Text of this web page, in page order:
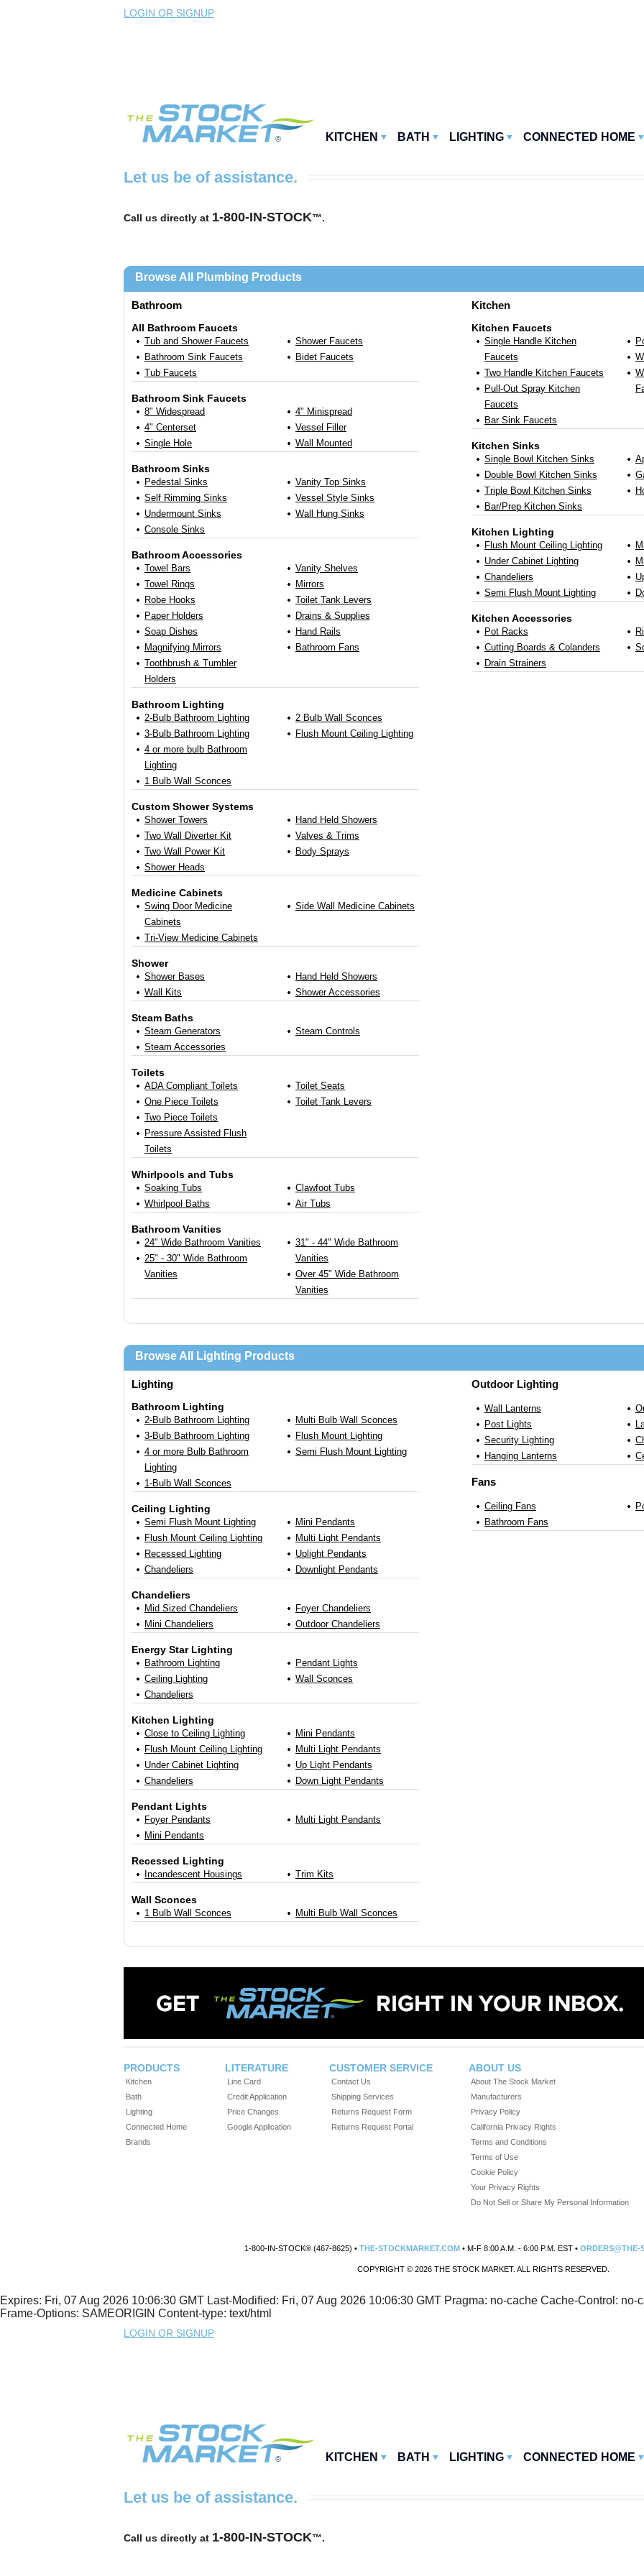
LOGIN OR SIGNUP
KITCHEN BATH LIGHTING CONNECTED HOME
Let us be of assistance.
Call us directly at 1-800-IN-STOCK™.
Browse All Plumbing Products
Bathroom
All Bathroom Faucets
Tub and Shower Faucets
Bathroom Sink Faucets
Tub Faucets
Shower Faucets
Bidet Faucets
Bathroom Sink Faucets
8" Widespread
4" Centerset
Single Hole
4" Minispread
Vessel Filler
Wall Mounted
Bathroom Sinks
Pedestal Sinks
Self Rimming Sinks
Undermount Sinks
Console Sinks
Vanity Top Sinks
Vessel Style Sinks
Wall Hung Sinks
Bathroom Accessories
Towel Bars
Towel Rings
Robe Hooks
Paper Holders
Soap Dishes
Magnifying Mirrors
Toothbrush & Tumbler
Holders
Vanity Shelves
Mirrors
Toilet Tank Levers
Drains & Supplies
Hand Rails
Bathroom Fans
Bathroom Lighting
2-Bulb Bathroom Lighting
3-Bulb Bathroom Lighting
4 or more bulb Bathroom
Lighting
1 Bulb Wall Sconces
2 Bulb Wall Sconces
Flush Mount Ceiling Lighting
Custom Shower Systems
Shower Towers
Two Wall Diverter Kit
Two Wall Power Kit
Shower Heads
Hand Held Showers
Valves & Trims
Body Sprays
Medicine Cabinets
Swing Door Medicine
Cabinets
Tri-View Medicine Cabinets
Side Wall Medicine Cabinets
Shower
Shower Bases
Wall Kits
Hand Held Showers
Shower Accessories
Steam Baths
Steam Generators
Steam Accessories
Steam Controls
Toilets
ADA Compliant Toilets
One Piece Toilets
Two Piece Toilets
Pressure Assisted Flush
Toilets
Toilet Seats
Toilet Tank Levers
Whirlpools and Tubs
Soaking Tubs
Whirlpool Baths
Clawfoot Tubs
Air Tubs
Bathroom Vanities
24" Wide Bathroom Vanities
25" - 30" Wide Bathroom
Vanities
31" - 44" Wide Bathroom
Vanities
Over 45" Wide Bathroom
Vanities
Kitchen
Kitchen Faucets
Single Handle Kitchen
Faucets
Two Handle Kitchen Faucets
Pull-Out Spray Kitchen
Faucets
Bar Sink Faucets
Kitchen Sinks
Single Bowl Kitchen Sinks
Double Bowl Kitchen Sinks
Triple Bowl Kitchen Sinks
Bar/Prep Kitchen Sinks
Kitchen Lighting
Flush Mount Ceiling Lighting
Under Cabinet Lighting
Chandeliers
Semi Flush Mount Lighting
Kitchen Accessories
Pot Racks
Cutting Boards & Colanders
Drain Strainers
Browse All Lighting Products
Lighting
Bathroom Lighting
2-Bulb Bathroom Lighting
3-Bulb Bathroom Lighting
4 or more Bulb Bathroom
Lighting
1-Bulb Wall Sconces
Multi Bulb Wall Sconces
Flush Mount Lighting
Semi Flush Mount Lighting
Ceiling Lighting
Semi Flush Mount Lighting
Flush Mount Ceiling Lighting
Recessed Lighting
Chandeliers
Mini Pendants
Multi Light Pendants
Uplight Pendants
Downlight Pendants
Chandeliers
Mid Sized Chandeliers
Mini Chandeliers
Foyer Chandeliers
Outdoor Chandeliers
Energy Star Lighting
Bathroom Lighting
Ceiling Lighting
Chandeliers
Pendant Lights
Wall Sconces
Kitchen Lighting
Close to Ceiling Lighting
Flush Mount Ceiling Lighting
Under Cabinet Lighting
Chandeliers
Mini Pendants
Multi Light Pendants
Up Light Pendants
Down Light Pendants
Pendant Lights
Foyer Pendants
Mini Pendants
Multi Light Pendants
Recessed Lighting
Incandescent Housings Trim Kits
Wall Sconces
1 Bulb Wall Sconces Multi Bulb Wall Sconces
Outdoor Lighting
Wall Lanterns
Post Lights
Security Lighting
Hanging Lanterns
Fans
Ceiling Fans
Bathroom Fans
PRODUCTS
Kitchen
Bath
Lighting
Connected Home
Brands
LITERATURE
Line Card
Credit Application
Price Changes
Google Application
CUSTOMER SERVICE
Contact Us
Shipping Services
Returns Request Form
Returns Request Portal
ABOUT US
About The Stock Market
Manufacturers
Privacy Policy
California Privacy Rights
Terms and Conditions
Terms of Use
Cookie Policy
Your Privacy Rights
Do Not Sell or Share My Personal Information
1-800-IN-STOCK® (467-8625) • THE-STOCKMARKET.COM• M-F 8:00 A.M. - 6:00 P.M. EST • ORDERS@THE-
COPYRIGHT © 2026 THE STOCK MARKET. ALL RIGHTS RESERVED.
Expires: Fri, 07 Aug 2026 10:06:30 GMT Last-Modified: Fri, 07 Aug 2026 10:06:30 GMT Pragma: no-cache Cache-Control:
Frame-Options: SAMEORIGIN Content-type: text/html
LOGIN OR SIGNUP
KITCHEN BATH LIGHTING CONNECTED HOME
Let us be of assistance.
Call us directly at 1-800-IN-STOCK™.